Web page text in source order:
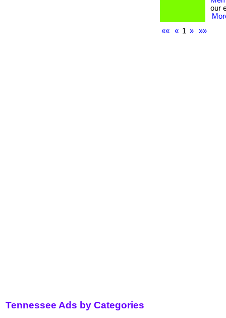
our
««
« 1 » »»
Tennessee Ads by Categories